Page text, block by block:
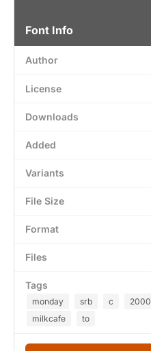
Font Info
Author
License
Downloads
Added
Variants
File Size
Format
Files
Tags
monday srb c 2000
milkcafe
to